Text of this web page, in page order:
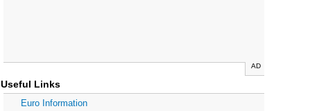
AD
Useful Links
Euro Information